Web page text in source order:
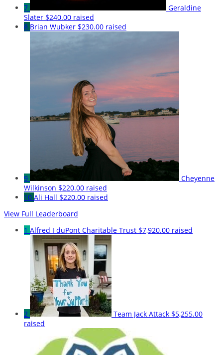
7
Geraldine
Slater $240.00 raised
8 Brian Wubker $230.00 raised
9
Cheyenne
Wilkinson $220.00 raised
10 Ali Hall $220.00 raised
View Full Leaderboard
1 Alfred I duPont Charitable Trust $7,920.00 raised
2 Team Jack Attack $5,255.00
raised